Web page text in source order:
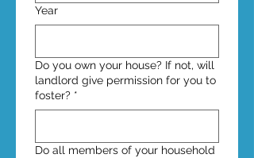
Year
Do you own your house? If not, will
landlord give permission for you to
foster? *
Do all members of your household